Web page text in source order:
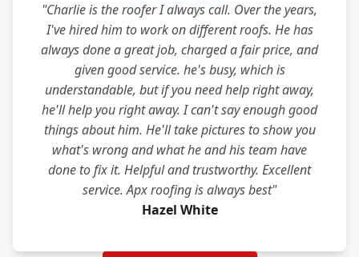
"Charlie is the roofer I always call. Over the years,
I've hired him to work on different roofs. He has
always done a great job, charged a fair price, and
given good service. he's busy, which is
understandable, but if you need help right away,
he'll help you right away. I can't say enough good
things about him. He'll take pictures to show you
what's wrong and what he and his team have
done to fix it. Helpful and trustworthy. Excellent
service. Apx roofing is always best"
Hazel White